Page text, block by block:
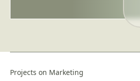
Projects on Marketing